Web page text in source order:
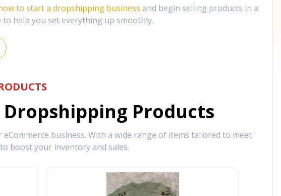
to start a dropshipping business and begin selling products in a
help you set everything up smoothly.
Products
business. With a wide range of items tailored to meet
boost your inventory and sales.